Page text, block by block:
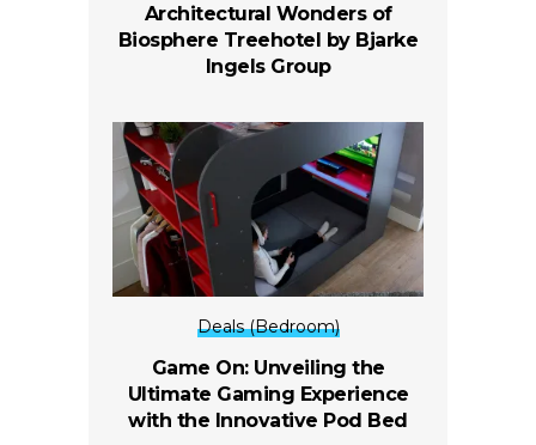
Architectural Wonders of
Biosphere Treehotel by Bjarke
Ingels Group
Deals (Bedroom)
Game On: Unveiling the
Ultimate Gaming Experience
with the Innovative Pod Bed